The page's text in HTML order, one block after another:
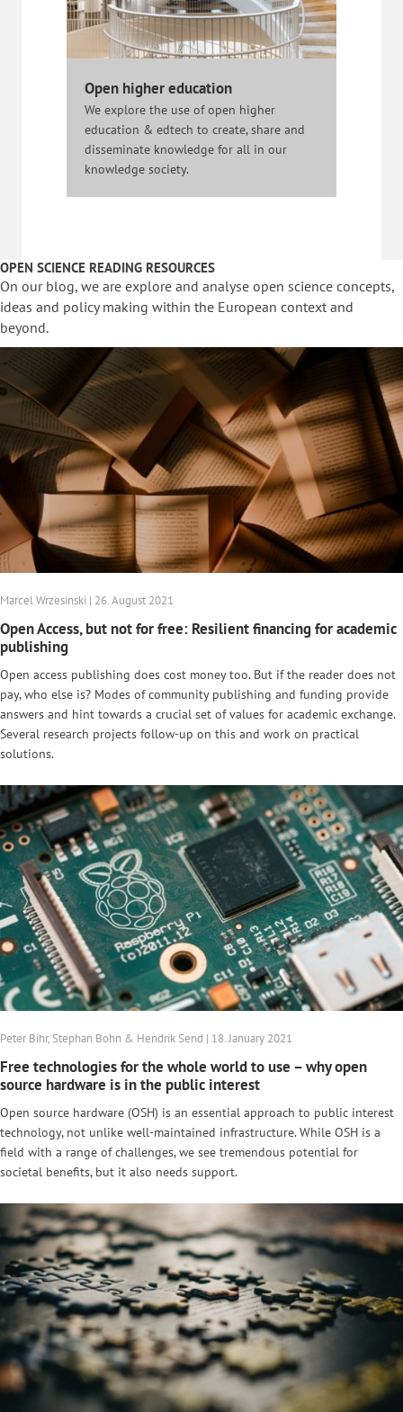
Open higher education
We explore the use of open higher
education & edtech to create, share and
disseminate knowledge for all in our
knowledge society.
OPEN SCIENCE READING RESOURCES
On our blog, we are explore and analyse open science concepts,
ideas and policy making within the European context and
beyond.
Marcel Wrzesinski | 26. August 2021
Open Access, but not for free: Resilient financing for academic
publishing
Open access publishing does cost money too. But if the reader does not
pay, who else is? Modes of community publishing and funding provide
answers and hint towards a crucial set of values for academic exchange.
Several research projects follow-up on this and work on practical
solutions.
Peter Bihr, Stephan Bohn & Hendrik Send | 18. January 2021
Free technologies for the whole world to use – why open
source hardware is in the public interest
Open source hardware (OSH) is an essential approach to public interest
technology, not unlike well-maintained infrastructure. While OSH is a
field with a range of challenges, we see tremendous potential for
societal benefits, but it also needs support.